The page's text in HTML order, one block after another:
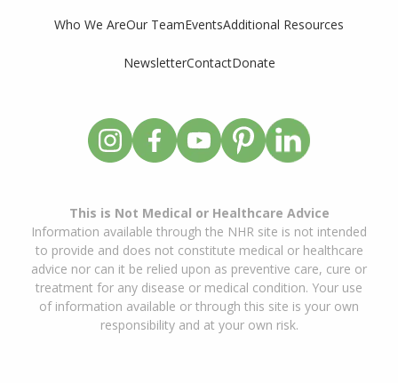
Who We AreOur TeamEventsAdditional Resources
NewsletterContactDonate
This is Not Medical or Healthcare Advice
Information available through the NHR site is not intended
to provide and does not constitute medical or healthcare
advice nor can it be relied upon as preventive care, cure or
treatment for any disease or medical condition. Your use
of information available or through this site is your own
responsibility and at your own risk.